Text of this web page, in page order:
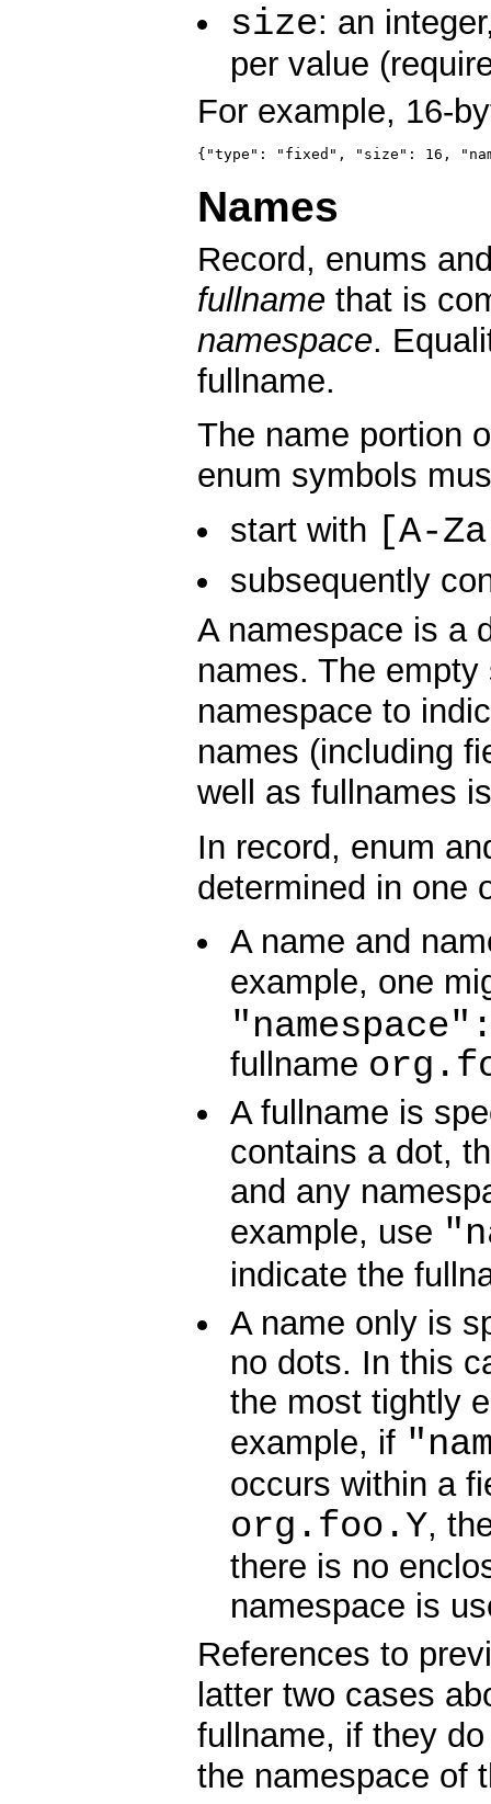
size: an
per value
For example, 16-
{"type": "fixed", "size": 16,
Names
Record, enums
fullname that is
namespace.
fullname.
The name portion
enum symbols
start with [A-
subsequently
A namespace is a
names. The
namespace to
names (including
well as fullnames
In record, enum
determined in one
A name and
example, one
fullname
A fullname is
contains a dot,
and any
example, use
indicate the
A name only is
no dots. In this
the most tightly
example, if
occurs within a
org.foo.Y,
there is no
namespace is
References to
latter two cases
fullname, if they
the namespace of